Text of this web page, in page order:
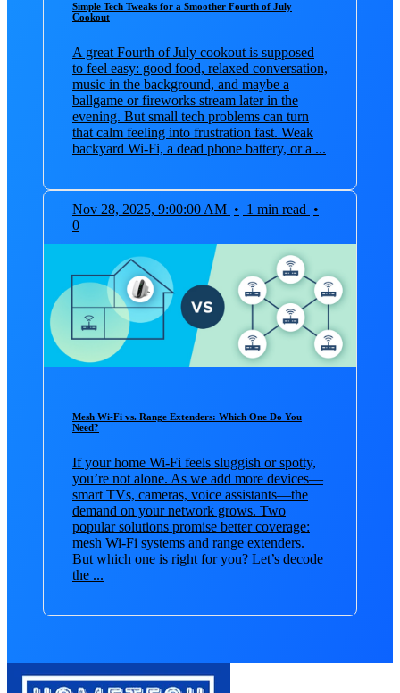
Simple Tech Tweaks for a Smoother Fourth of July
Cookout
A great Fourth of July cookout is supposed
to feel easy: good food, relaxed conversation,
music in the background, and maybe a
ballgame or fireworks stream later in the
evening. But small tech problems can turn
that calm feeling into frustration fast. Weak
backyard Wi-Fi, a dead phone battery, or a ...
Nov 28, 2025, 9:00:00 AM • 1 min read •
0
Mesh Wi-Fi vs. Range Extenders: Which One Do You
Need?
If your home Wi-Fi feels sluggish or spotty,
you’re not alone. As we add more devices—
smart TVs, cameras, voice assistants—the
demand on your network grows. Two
popular solutions promise better coverage:
mesh Wi-Fi systems and range extenders.
But which one is right for you? Let’s decode
the ...